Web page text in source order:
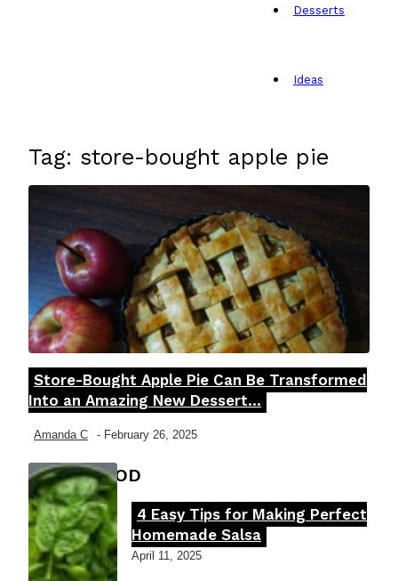
Desserts
Ideas
Tag: store-bought apple pie
Section
Heading
Store-Bought Apple Pie Can Be Transformed
Into an Amazing New Dessert...
Amanda C - February 26, 2025
FOOD MOOD
Section
Heading
4 Easy Tips for Making Perfect
Homemade Salsa
April 11, 2025